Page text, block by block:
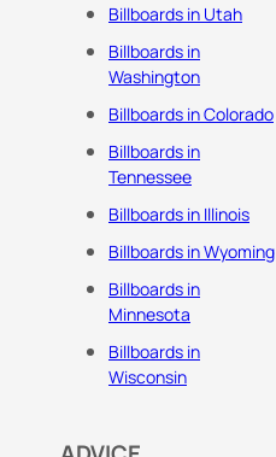
Billboards in Utah
Billboards in
Washington
Billboards in Colorado
Billboards in
Tennessee
Billboards in Illinois
Billboards in Wyoming
Billboards in
Minnesota
Billboards in
Wisconsin